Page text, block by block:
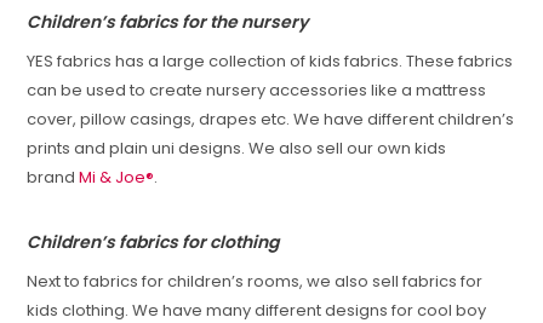
Children’s fabrics for the nursery
YES fabrics has a large collection of kids fabrics. These fabrics
can be used to create nursery accessories like a mattress
cover, pillow casings, drapes etc. We have different children’s
prints and plain uni designs. We also sell our own kids
brandMi & Joe®.
Children’s fabrics for clothing
Next to fabrics for children’s rooms, we also sell fabrics for
kids clothing. We have many different designs for cool boy